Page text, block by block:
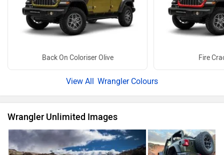
Back On Coloriser Olive Fire
Wrangler Colours
Wrangler Unlimited Images